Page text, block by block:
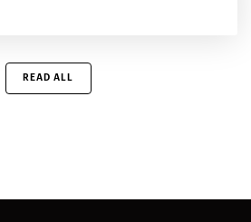
READ ALL